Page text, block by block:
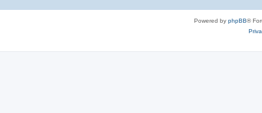
Powered by phpBB®